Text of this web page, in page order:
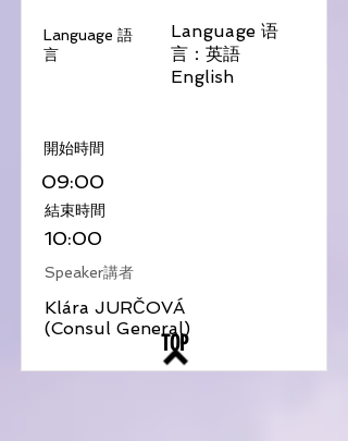
Language 語
言
Language 语
言：英語
English
​開始時間
09:00
​結束時間
10:00
Speaker講者
Klára JURČOVÁ
(Consul General)
TOP